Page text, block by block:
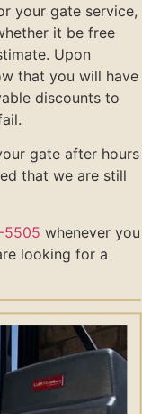
your gate service,
it be free
Upon
that you will have
discounts to
gate after hours
that we are still
whenever you
looking for a